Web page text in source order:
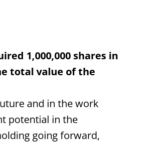
1,000,000 shares in
total value of the
and in the work
potential in the
going forward,